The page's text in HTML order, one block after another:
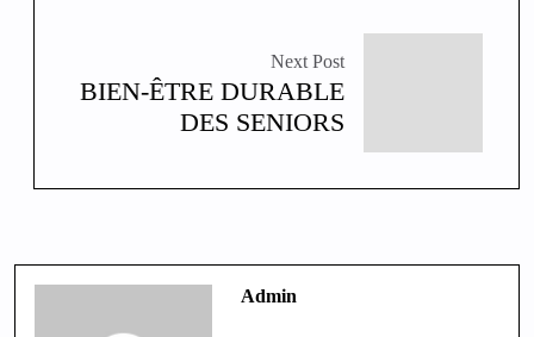
Next Post
BIEN-ÊTRE DURABLE
DES SENIORS
Admin